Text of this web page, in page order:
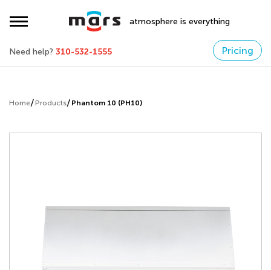
atmosphere is everything
Need help? 310-532-1555 Pricing
Home Products Phantom 10 (PH10)